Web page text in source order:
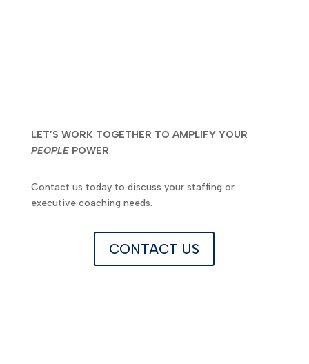
LET’S WORK TOGETHER TO AMPLIFY YOUR
PEOPLEPOWER
Contact us today to discuss your staffing or
executive coaching needs.
CONTACT US